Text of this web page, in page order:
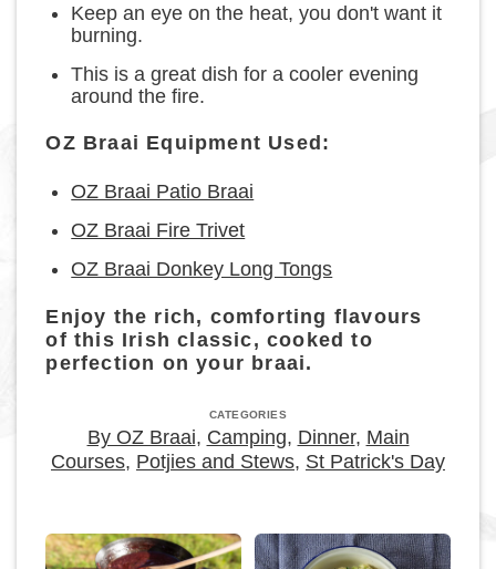
Keep an eye on the heat, you don't want it
burning.
This is a great dish for a cooler evening
around the fire.
OZ Braai Equipment Used:
OZ Braai Patio Braai
OZ Braai Fire Trivet
OZ Braai Donkey Long Tongs
Enjoy the rich, comforting flavours
of this Irish classic, cooked to
perfection on your braai.
CATEGORIES
By OZ Braai, Camping, Dinner, Main
Courses, Potjies and Stews, St Patrick's Day